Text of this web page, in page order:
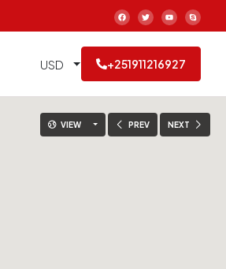
USD +251911216927
VIEW PREV NEXT